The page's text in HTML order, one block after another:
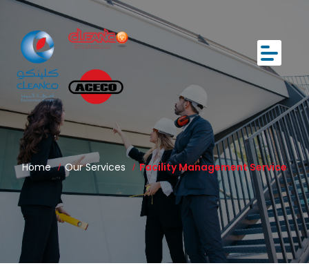
Home Our Services Facility Management Service